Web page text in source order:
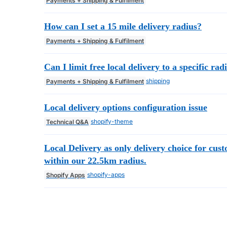
How can I set a 15 mile delivery radius?
Payments + Shipping & Fulfilment
Can I limit free local delivery to a specific
Payments + Shipping & Fulfilment shipping
Local delivery options configuration issue
Technical Q&A shopify-theme
Local Delivery as only delivery choice for
within our 22.5km radius.
Shopify Apps shopify-apps